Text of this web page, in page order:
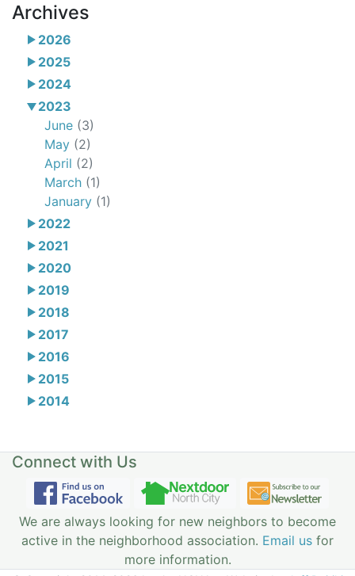
Archives
2026
2025
2024
2023
June (3)
May (2)
April (2)
March (1)
January (1)
2022
2021
2020
2019
2018
2017
2016
2015
2014
Connect with Us
We are always looking for new neighbors to become
active in the neighborhood association. Email us for
more information.